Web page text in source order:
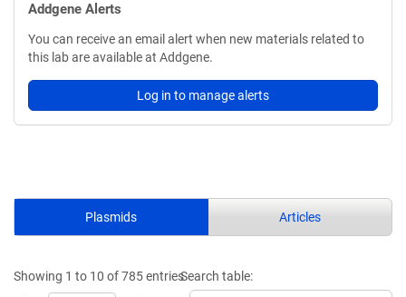
Addgene Alerts
You can receive an email alert when new materials related to
this lab are available at Addgene.
Log in to manage alerts
Plasmids Articles
Showing 1 to 10 of 785 entriesSearch table: